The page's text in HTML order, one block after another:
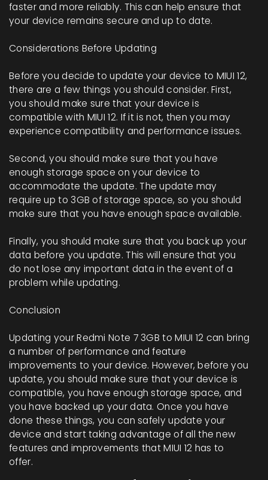
faster and more reliably. This can help ensure that
your device remains secure and up to date.
Considerations Before Updating
Before you decide to update your device to MIUI 12,
there are a few things you should consider. First,
you should make sure that your device is
compatible with MIUI 12. If it is not, then you may
experience compatibility and performance issues.
Second, you should make sure that you have
enough storage space on your device to
accommodate the update. The update may
require up to 3GB of storage space, so you should
make sure that you have enough space available.
Finally, you should make sure that you back up your
data before you update. This will ensure that you
do not lose any important data in the event of a
problem while updating.
Conclusion
Updating your Redmi Note 7 3GB to MIUI 12 can bring
a number of performance and feature
improvements to your device. However, before you
update, you should make sure that your device is
compatible, you have enough storage space, and
you have backed up your data. Once you have
done these things, you can safely update your
device and start taking advantage of all the new
features and improvements that MIUI 12 has to
offer.